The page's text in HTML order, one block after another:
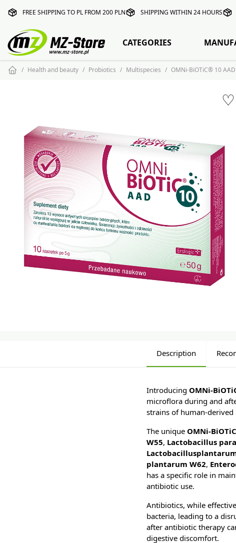
FREE SHIPPING TO PL FROM 200 PLN SHIPPING WITHIN 24 HOURS
CATEGORIES
Health and beauty Probiotics Multispecies OMNi-BiOTiC® 10
♡
Description
Introducing OMNi-
microflora during and
strains of human-
The unique OMNi-
W55, Lactobacillus
Lactobacillus
plantarum W62,
has a specific role in
antibiotic use.
Antibiotics, while
bacteria, leading to a
after antibiotic therapy
digestive discomfort.